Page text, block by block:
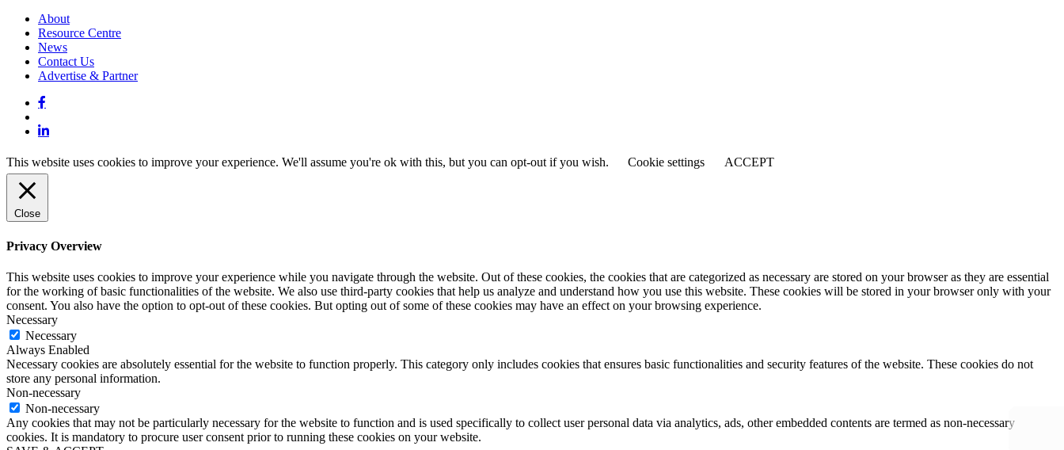
About
Resource Centre
News
Contact Us
Advertise & Partner
meet_jac
This website uses cookies to improve your experience. We'll assume you're ok with this, but you can opt-out if you wish. Cookie settings ACCEPT
Close
Privacy Overview
This website uses cookies to improve your experience while you navigate through the website. Out of these cookies, the cookies that are categorized as necessary are stored on your browser as they are essential
for the working of basic functionalities of the website. We also use third-party cookies that help us analyze and understand how you use this website. These cookies will be stored in your browser only with your
consent. You also have the option to opt-out of these cookies. But opting out of some of these cookies may have an effect on your browsing experience.
Necessary
Necessary
Always Enabled
Necessary cookies are absolutely essential for the website to function properly. This category only includes cookies that ensures basic functionalities and security features of the website. These cookies do not
store any personal information.
Non-necessary
Non-necessary
Any cookies that may not be particularly necessary for the website to function and is used specifically to collect user personal data via analytics, ads, other embedded contents are termed as non-necessary
cookies. It is mandatory to procure user consent prior to running these cookies on your website.